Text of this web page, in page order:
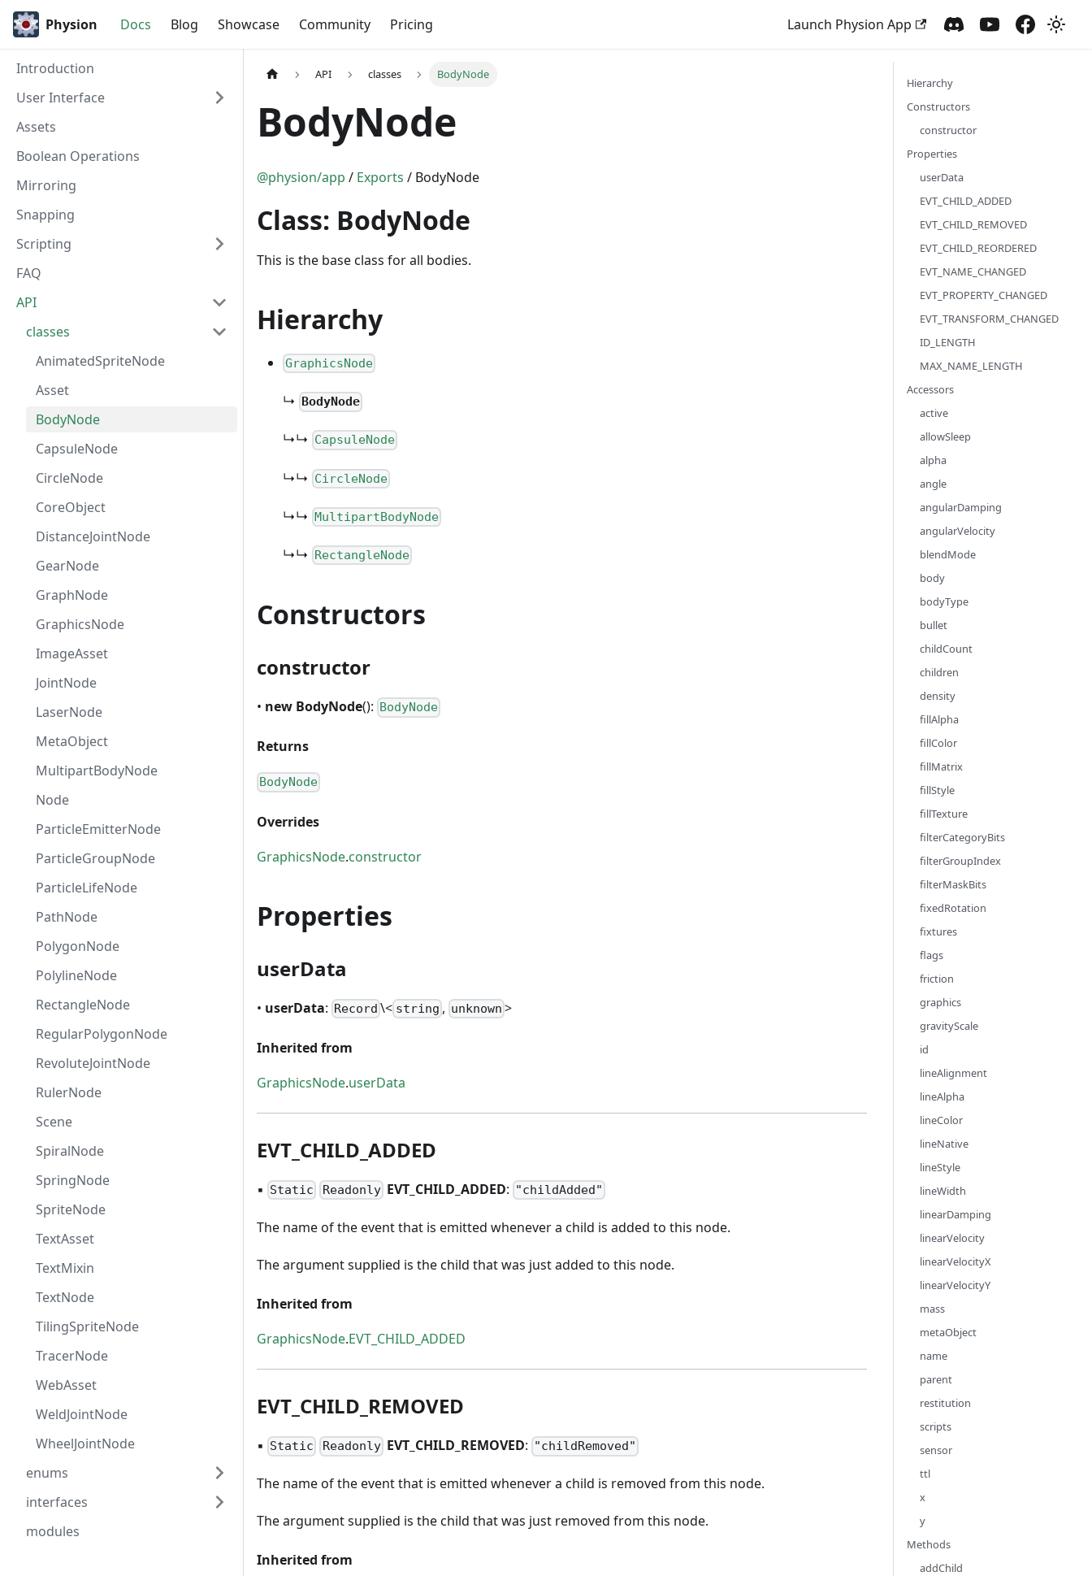
Physion Docs Blog Showcase Community Pricing Launch Physion App
Introduction
User Interface
Assets
Boolean Operations
Mirroring
Snapping
Scripting
FAQ
API
classes
AnimatedSpriteNode
Asset
BodyNode
CapsuleNode
CircleNode
CoreObject
DistanceJointNode
GearNode
GraphNode
GraphicsNode
ImageAsset
JointNode
LaserNode
MetaObject
MultipartBodyNode
Node
ParticleEmitterNode
ParticleGroupNode
ParticleLifeNode
PathNode
PolygonNode
PolylineNode
RectangleNode
RegularPolygonNode
RevoluteJointNode
RulerNode
Scene
SpiralNode
SpringNode
SpriteNode
TextAsset
TextMixin
TextNode
TilingSpriteNode
TracerNode
WebAsset
WeldJointNode
WheelJointNode
enums
interfaces
modules
API classes BodyNode
BodyNode
@physion/app / Exports / BodyNode
Class: BodyNode
This is the base class for all bodies.
Hierarchy
GraphicsNode
↳ BodyNode
↳↳ CapsuleNode
↳↳ CircleNode
↳↳ MultipartBodyNode
↳↳ RectangleNode
Constructors
constructor
• new BodyNode(): BodyNode
Returns
BodyNode
Overrides
GraphicsNode.constructor
Properties
userData
• userData: Record \< string , unknown >
Inherited from
GraphicsNode.userData
EVT CHILD ADDED
▪ Static Readonly EVT_ CHILD ADDED: "childAdded"
The name of the event that is emitted whenever a child is added to this node.
The argument supplied is the child that was just added to this node.
Inherited from
GraphicsNode.EVT_CHILD_ADDED
EVT CHILD REMOVED
▪ Static Readonly EVT_ CHILD REMOVED: "childRemoved"
The name of the event that is emitted whenever a child is removed from this node.
The argument supplied is the child that was just removed from this node.
Inherited from
Hierarchy
Constructors
constructor
Properties
userData
EVT_CHILD_ADDED
EVT_CHILD_REMOVED
EVT_CHILD_REORDERED
EVT_NAME_CHANGED
EVT_PROPERTY_CHANGED
EVT_TRANSFORM_CHANGED
ID_LENGTH
MAX_NAME_LENGTH
Accessors
active
allowSleep
alpha
angle
angularDamping
angularVelocity
blendMode
body
bodyType
bullet
childCount
children
density
fillAlpha
fillColor
fillMatrix
fillStyle
fillTexture
filterCategoryBits
filterGroupIndex
filterMaskBits
fixedRotation
fixtures
flags
friction
graphics
gravityScale
id
lineAlignment
lineAlpha
lineColor
lineNative
lineStyle
lineWidth
linearDamping
linearVelocity
linearVelocityX
linearVelocityY
mass
metaObject
name
parent
restitution
scripts
sensor
ttl
x
y
Methods
addChild